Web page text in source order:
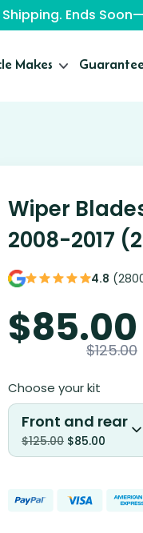
Ends
Makes Guarantee
Wiper
2008-2017
4.8
$85.00
$125.00
Choose your kit
Front and rear
$125.00 $85.00